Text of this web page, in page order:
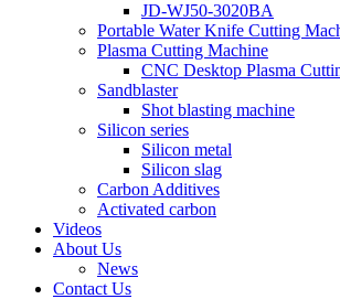
JD-WJ50-3020BA
Portable Water Knife Cutting
Plasma Cutting Machine
CNC Desktop Plasma
Sandblaster
Shot blasting machine
Silicon series
Silicon metal
Silicon slag
Carbon Additives
Activated carbon
Videos
About Us
News
Contact Us